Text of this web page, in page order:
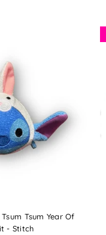
Tsum Tsum Year Of
- Stitch